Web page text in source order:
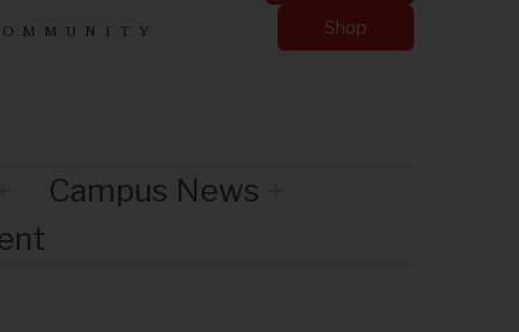
Shop
Campus News